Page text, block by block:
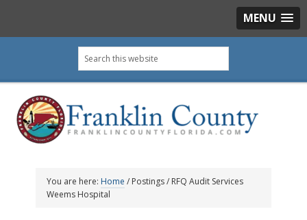
MENU
primary
navigation
main
content
primary
sidebar
footer
Search
this
You are here: Home / Postings/ RFQ Audit Services
Weems Hospital